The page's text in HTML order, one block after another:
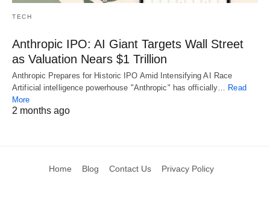
TECH
Anthropic IPO: AI Giant Targets Wall Street
as Valuation Nears $1 Trillion
Anthropic Prepares for Historic IPO Amid Intensifying AI Race
Artificial intelligence powerhouse "Anthropic" has officially… Read
More
2 months ago
Home Blog Contact Us Privacy Policy